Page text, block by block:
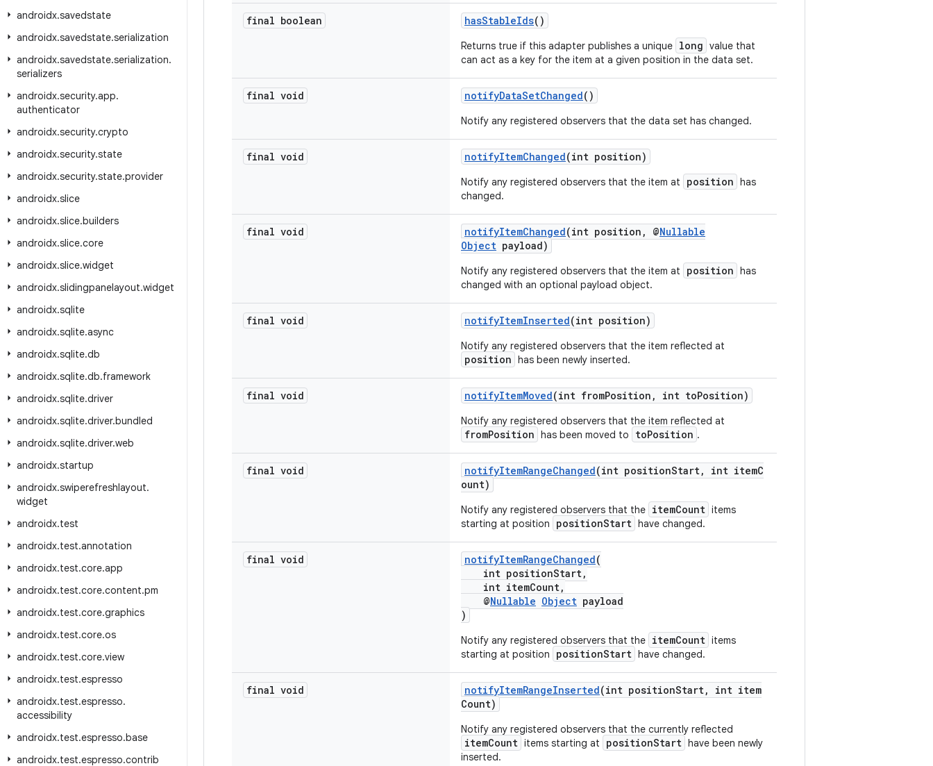
androidx.savedstate
androidx.savedstate.serialization
androidx.savedstate.serialization.
serializers
androidx.security.app.
authenticator
androidx.security.crypto
androidx.security.state
androidx.security.state.provider
androidx.slice
androidx.slice.builders
androidx.slice.core
androidx.slice.widget
androidx.slidingpanelayout.widget
androidx.sqlite
androidx.sqlite.async
androidx.sqlite.db
androidx.sqlite.db.framework
androidx.sqlite.driver
androidx.sqlite.driver.bundled
androidx.sqlite.driver.web
androidx.startup
androidx.swiperefreshlayout.
widget
androidx.test
androidx.test.annotation
androidx.test.core.app
androidx.test.core.content.pm
androidx.test.core.graphics
androidx.test.core.os
androidx.test.core.view
androidx.test.espresso
androidx.test.espresso.
accessibility
androidx.test.espresso.base
androidx.test.espresso.contrib
final boolean hasStableIds()
Returns true if this adapter publishes a unique long value that
can act as a key for the item at a given position in the data set.
final void notifyDataSetChanged()
Notify any registered observers that the data set has changed.
final void notifyItemChanged(int position)
Notify any registered observers that the item at position has
changed.
final void notifyItemChanged(int position, @Nullable
Object payload)
Notify any registered observers that the item at position has
changed with an optional payload object.
final void notifyItemInserted(int position)
Notify any registered observers that the item reflected at
position has been newly inserted.
final void notifyItemMoved(int fromPosition, int toPosition)
Notify any registered observers that the item reflected at
fromPosition has been moved to toPosition .
final void notifyItemRangeChanged(int positionStart, int itemC
ount)
Notify any registered observers that the itemCount items
starting at position
positionStart have changed.
final void notifyItemRangeChanged(
int positionStart,
int itemCount,
@Nullable Object payload
)
Notify any registered observers that the itemCount items
starting at position
positionStart have changed.
final void notifyItemRangeInserted(int positionStart, int item
Count)
Notify any registered observers that the currently reflected
itemCount items starting at positionStart have been newly
inserted.